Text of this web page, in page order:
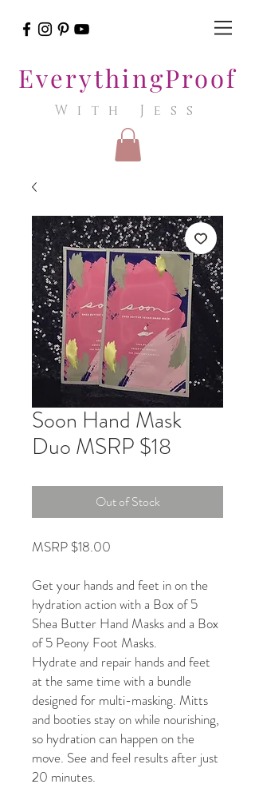
EverythingProof
With Jess
Soon Hand Mask
Duo MSRP $18
Out of Stock
MSRP $18.00
Get your hands and feet in on the
hydration action with a Box of 5
Shea Butter Hand Masks and a Box
of 5 Peony Foot Masks.
Hydrate and repair hands and feet
at the same time with a bundle
designed for multi-masking. Mitts
and booties stay on while nourishing,
so hydration can happen on the
move. See and feel results after just
20 minutes.